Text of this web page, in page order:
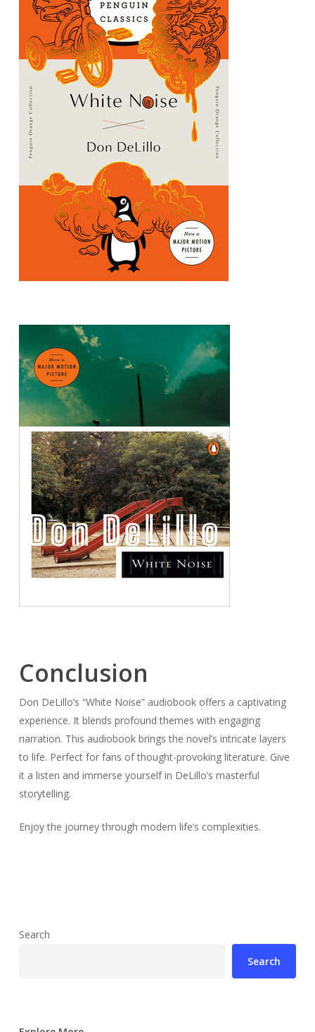
Conclusion
Don DeLillo’s “White Noise” audiobook offers a captivating
experience. It blends profound themes with engaging
narration. This audiobook brings the novel’s intricate layers
to life. Perfect for fans of thought-provoking literature. Give
it a listen and immerse yourself in DeLillo’s masterful
storytelling.
Enjoy the journey through modern life’s complexities.
Search
Search